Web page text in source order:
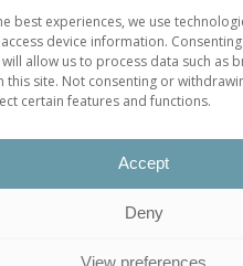
best experiences, we use
device information.
allow us to process data such as
this site. Not consenting or
certain features and functions.
Accept
Deny
Current & Upcoming
Restaurants by
Every Paris Museum
Photo of the Week